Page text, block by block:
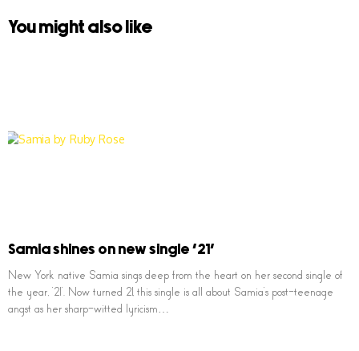
You might also like
Samia shines on new single ’21’
New York native Samia sings deep from the heart on her second single of
the year, ’21’. Now turned 21, this single is all about Samia’s post-teenage
angst as her sharp-witted lyricism…